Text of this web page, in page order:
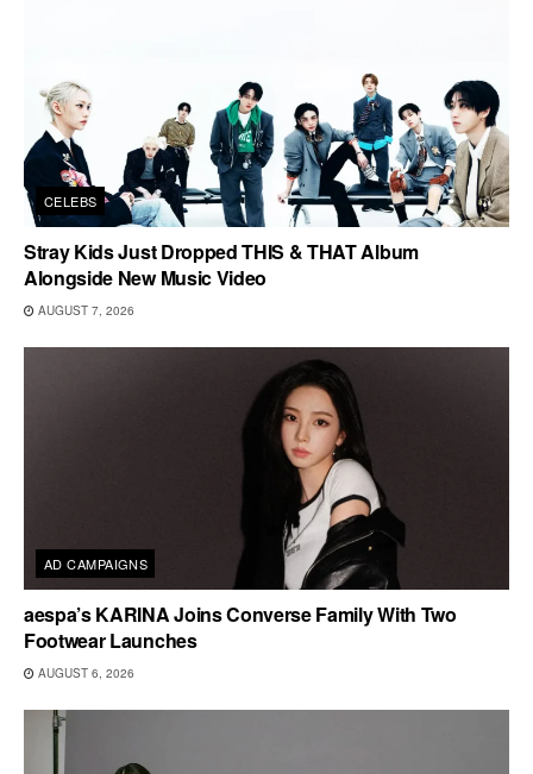
CELEBS
Stray Kids Just Dropped THIS & THAT Album
Alongside New Music Video
AUGUST 7, 2026
AD CAMPAIGNS
aespa’s KARINA Joins Converse Family With Two
Footwear Launches
AUGUST 6, 2026